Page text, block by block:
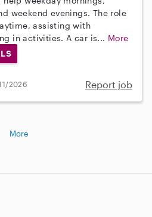
weekend evenings. The role
assisting with
in activities. A car is... More
2026 Report job
More